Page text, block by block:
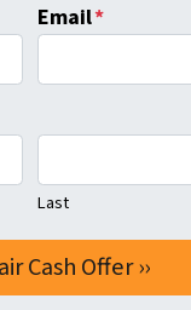
Email*
Last